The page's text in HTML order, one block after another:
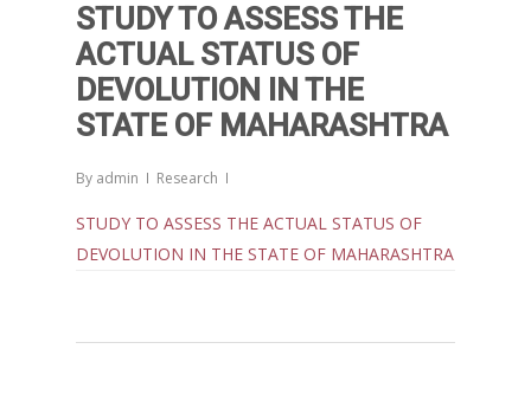
STUDY TO ASSESS THE
ACTUAL STATUS OF
DEVOLUTION IN THE
STATE OF MAHARASHTRA
By admin Research
STUDY TO ASSESS THE ACTUAL STATUS OF
DEVOLUTION IN THE STATE OF MAHARASHTRA
Development Paradigm for
and Beyond – Jos
IPPR
When Agriculture Becomes
Future | Jos Chathukulam &
Jose – Mainstream Weekly